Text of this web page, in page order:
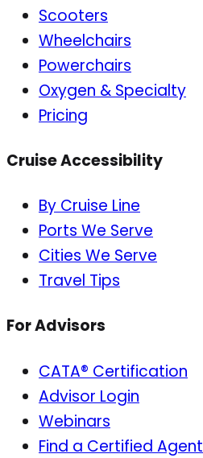
Scooters
Wheelchairs
Powerchairs
Oxygen & Specialty
Pricing
Cruise Accessibility
By Cruise Line
Ports We Serve
Cities We Serve
Travel Tips
For Advisors
CATA® Certification
Advisor Login
Webinars
Find a Certified Agent